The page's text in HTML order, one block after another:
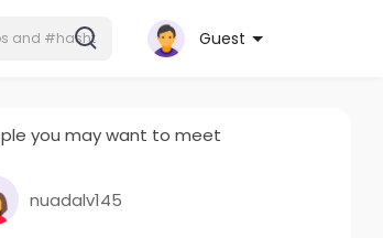
Guest
you may want to meet
nuadalv145